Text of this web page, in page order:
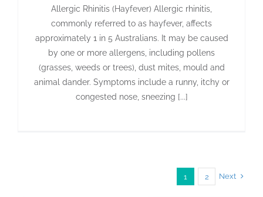
Allergic Rhinitis (Hayfever) Allergic rhinitis,
commonly referred to as hayfever, affects
approximately 1 in 5 Australians. It may be caused
by one or more allergens, including pollens
(grasses, weeds or trees), dust mites, mould and
animal dander. Symptoms include a runny, itchy or
congested nose, sneezing [...]
1 2 Next